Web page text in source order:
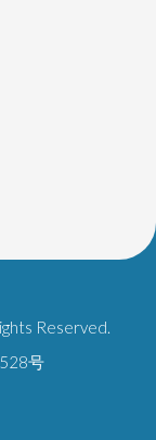
Reserved.
号